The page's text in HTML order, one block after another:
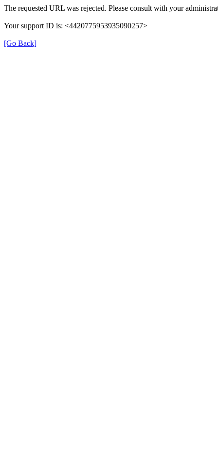
The requested URL was rejected. Please consult with your
Your support ID is: <4420775953935090257>
[Go Back]